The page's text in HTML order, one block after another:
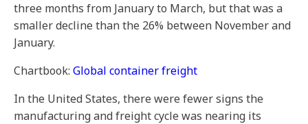
three months from January to March, but that was a
smaller decline than the 26% between November and
January.
Chartbook: Global container freight
In the United States, there were fewer signs the
manufacturing and freight cycle was nearing its